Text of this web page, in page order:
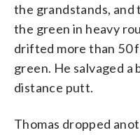
the grandstands,
the green in heavy
drifted more than 50
green. He salvaged
distance putt.
Thomas dropped